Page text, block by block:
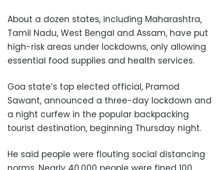
About a dozen states, including Maharashtra,
Tamil Nadu, West Bengal and Assam, have put
high-risk areas under lockdowns, only allowing
essential food supplies and health services.
Goa state’s top elected official, Pramod
Sawant, announced a three-day lockdown and
a night curfew in the popular backpacking
tourist destination, beginning Thursday night.
He said people were flouting social distancing